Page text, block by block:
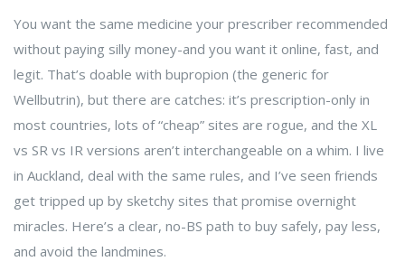
You want the same medicine your prescriber recommended
without paying silly money-and you want it online, fast, and
legit. That’s doable with bupropion (the generic for
Wellbutrin), but there are catches: it’s prescription-only in
most countries, lots of “cheap” sites are rogue, and the XL
vs SR vs IR versions aren’t interchangeable on a whim. I live
in Auckland, deal with the same rules, and I’ve seen friends
get tripped up by sketchy sites that promise overnight
miracles. Here’s a clear, no-BS path to buy safely, pay less,
and avoid the landmines.